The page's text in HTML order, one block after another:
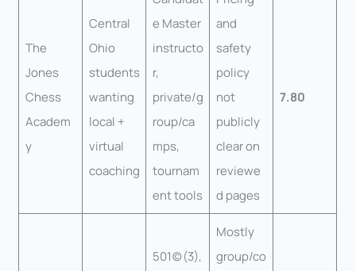
The
Jones
Chess
Academ
y
Central
Ohio
students
wanting
local +
virtual
coaching
e Master
instructo
r,
private/g
roup/ca
mps,
tournam
ent tools
and
safety
policy
not
publicly
clear on
reviewe
d pages
7.80
501(c)(3),
Mostly
group/co